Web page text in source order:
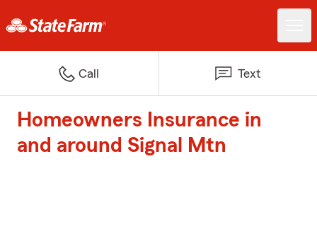
Call Text
Homeowners Insurance in
and around Signal Mtn